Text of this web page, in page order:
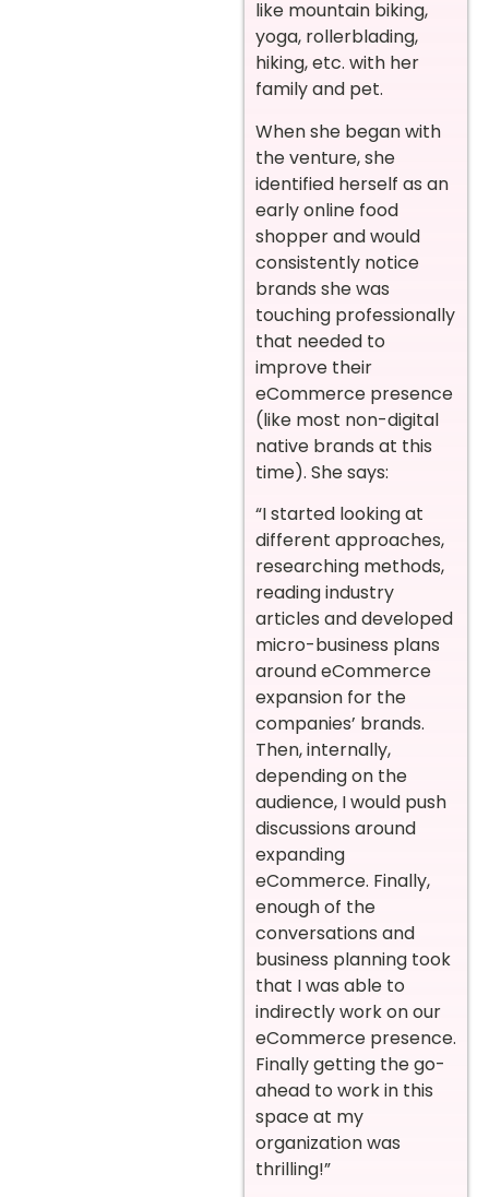
like mountain biking,
yoga, rollerblading,
hiking, etc. with her
family and pet.
When she began with
the venture, she
identified herself as an
early online food
shopper and would
consistently notice
brands she was
touching professionally
that needed to
improve their
eCommerce presence
(like most non-digital
native brands at this
time). She says:
“I started looking at
different approaches,
researching methods,
reading industry
articles and developed
micro-business plans
around eCommerce
expansion for the
companies’ brands.
Then, internally,
depending on the
audience, I would push
discussions around
expanding
eCommerce. Finally,
enough of the
conversations and
business planning took
that I was able to
indirectly work on our
eCommerce presence.
Finally getting the go-
ahead to work in this
space at my
organization was
thrilling!”